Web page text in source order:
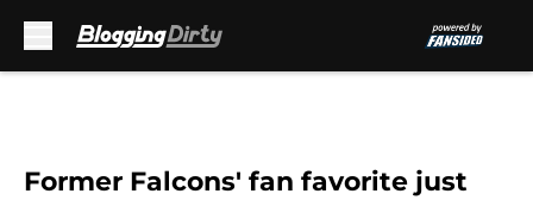
Former Falcons' fan favorite just